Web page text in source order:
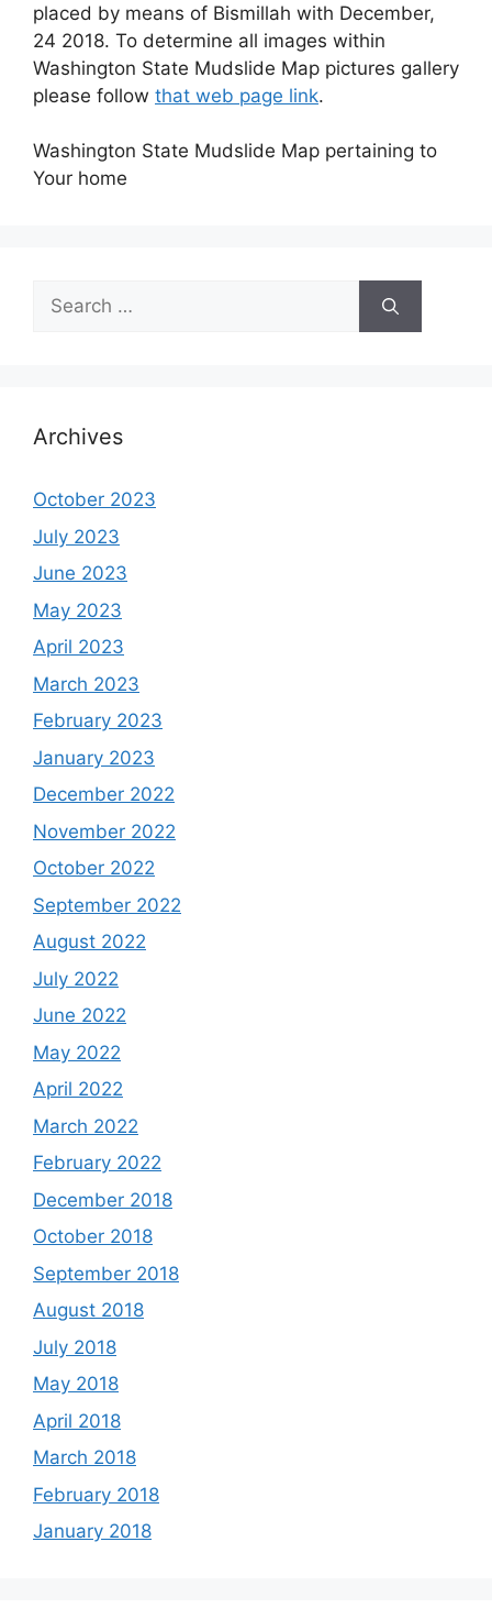
placed by means of Bismillah with December,
24 2018. To determine all images within
Washington State Mudslide Map pictures gallery
please follow that web page link.
Washington State Mudslide Map pertaining to
Your home
Search
for:
Archives
October 2023
July 2023
June 2023
May 2023
April 2023
March 2023
February 2023
January 2023
December 2022
November 2022
October 2022
September 2022
August 2022
July 2022
June 2022
May 2022
April 2022
March 2022
February 2022
December 2018
October 2018
September 2018
August 2018
July 2018
May 2018
April 2018
March 2018
February 2018
January 2018